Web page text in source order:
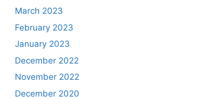
March 2023
February 2023
January 2023
December 2022
November 2022
December 2020